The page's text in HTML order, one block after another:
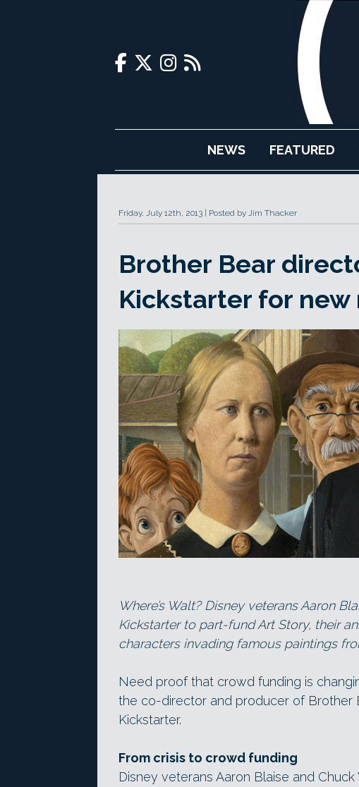
NEWS FEATURED
Friday, July 12th, 2013 Posted by Jim Thacker
Brother Bear
Kickstarter for new
Where’s Walt? Disney veterans Aaron
Kickstarter to part-fund Art Story, their
characters invading famous paintings
Need proof that crowd funding is
the co-director and producer of Brother
Kickstarter.
From crisis to crowd funding
Disney veterans Aaron Blaise and